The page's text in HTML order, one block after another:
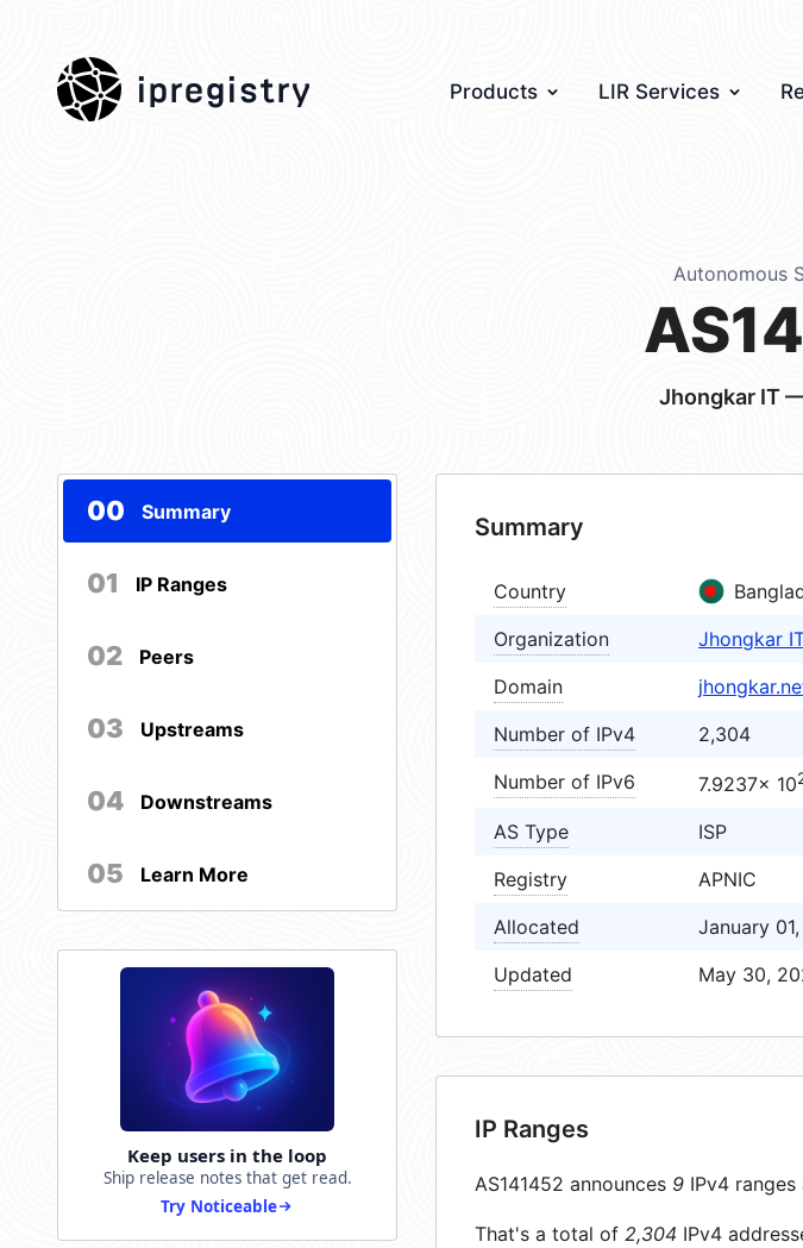
ipregistry Products LIR Services
Autonomous
Jhongkar IT
00 Summary
01 IP Ranges
02 Peers
03 Upstreams
04 Downstreams
05 Learn More
Keep users in the loop
Ship release notes that get read.
Try Noticeable
Summary
Country
Organization
Jhongkar
Domain
Number of IPv4
2,304
Number of IPv6
7.9237× 10
AS Type
ISP
Registry
APNIC
Allocated
January
Updated
May 30,
IP Ranges
AS141452 announces 9 IPv4 ranges
That's a total of 2,304 IPv4